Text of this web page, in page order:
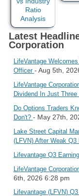
Latest
Corporation
LifeVantage
Officer - Aug 5th,
LifeVantage
Dividend In Just Three
Do Options Traders
Don't? - May 27th,
Lake Street Capital
(LFVN) After Weak Q3
Lifevantage Q3
LifeVantage
6th, 2026 6:28 pm
Lifevantage (LFVN)